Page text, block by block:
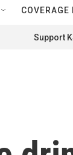
COVERAGE
Support